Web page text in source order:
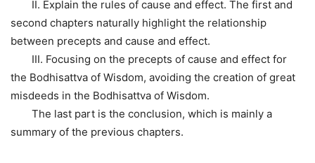
II. Explain the rules of cause and effect. The first and
second chapters naturally highlight the relationship
between precepts and cause and effect.
III. Focusing on the precepts of cause and effect for
the Bodhisattva of Wisdom, avoiding the creation of great
misdeeds in the Bodhisattva of Wisdom.
The last part is the conclusion, which is mainly a
summary of the previous chapters.